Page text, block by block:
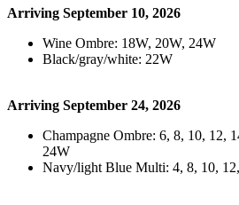
Arriving September 10, 2026
Wine Ombre: 18W, 20W, 24W
Black/gray/white: 22W
Arriving September 24, 2026
Champagne Ombre: 6, 8, 10, 12,
24W
Navy/light Blue Multi: 4, 8, 10,